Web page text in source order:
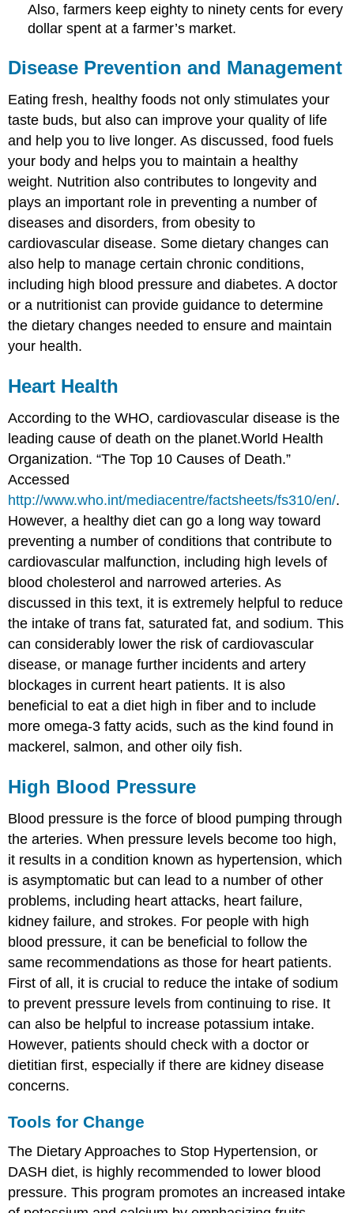
Also, farmers keep eighty to ninety cents for every
dollar spent at a farmer’s market.
Disease Prevention and Management
Eating fresh, healthy foods not only stimulates your
taste buds, but also can improve your quality of life
and help you to live longer. As discussed, food fuels
your body and helps you to maintain a healthy
weight. Nutrition also contributes to longevity and
plays an important role in preventing a number of
diseases and disorders, from obesity to
cardiovascular disease. Some dietary changes can
also help to manage certain chronic conditions,
including high blood pressure and diabetes. A doctor
or a nutritionist can provide guidance to determine
the dietary changes needed to ensure and maintain
your health.
Heart Health
According to the WHO, cardiovascular disease is the
leading cause of death on the planet.World Health
Organization. “The Top 10 Causes of Death.”
Accessed
http://www.who.int/mediacentre/factsheets/fs310/en/.
However, a healthy diet can go a long way toward
preventing a number of conditions that contribute to
cardiovascular malfunction, including high levels of
blood cholesterol and narrowed arteries. As
discussed in this text, it is extremely helpful to reduce
the intake of trans fat, saturated fat, and sodium. This
can considerably lower the risk of cardiovascular
disease, or manage further incidents and artery
blockages in current heart patients. It is also
beneficial to eat a diet high in fiber and to include
more omega-3 fatty acids, such as the kind found in
mackerel, salmon, and other oily fish.
High Blood Pressure
Blood pressure is the force of blood pumping through
the arteries. When pressure levels become too high,
it results in a condition known as hypertension, which
is asymptomatic but can lead to a number of other
problems, including heart attacks, heart failure,
kidney failure, and strokes. For people with high
blood pressure, it can be beneficial to follow the
same recommendations as those for heart patients.
First of all, it is crucial to reduce the intake of sodium
to prevent pressure levels from continuing to rise. It
can also be helpful to increase potassium intake.
However, patients should check with a doctor or
dietitian first, especially if there are kidney disease
concerns.
Tools for Change
The Dietary Approaches to Stop Hypertension, or
DASH diet, is highly recommended to lower blood
pressure. This program promotes an increased intake